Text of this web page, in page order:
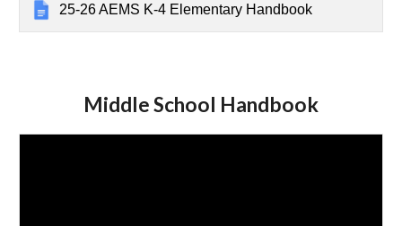
25-26 AEMS K-4 Elementary Handbook
Middle School Handbook